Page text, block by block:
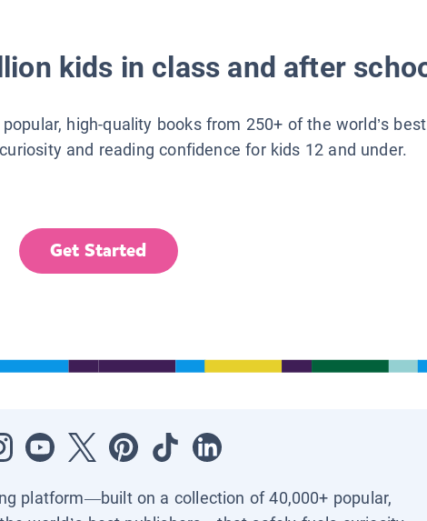
kids in class and after
high-quality books from 250+ of the world’s best
and reading confidence for kids 12 and under.
Get Started
platform—built on a collection of 40,000+ popular,